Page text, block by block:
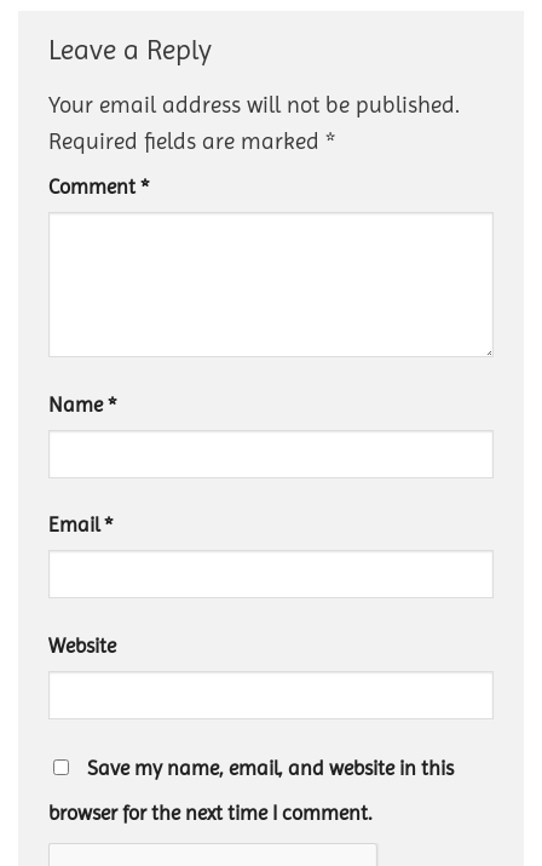
Leave a Reply
Your email address will not be published.
Required fields are marked *
Comment*
Name*
Email*
Website
Save my name, email, and website in this
browser for the next time I comment.